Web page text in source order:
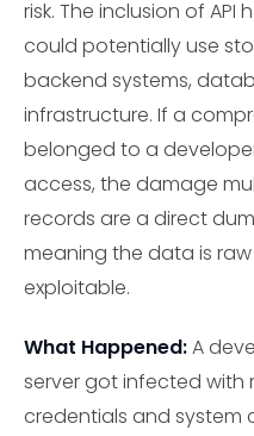
risk. The inclusion of API
could potentially use
backend systems,
infrastructure. If a
belonged to a
access, the damage
records are a direct
meaning the data is
exploitable.
What Happened:A
server got infected with
credentials and system